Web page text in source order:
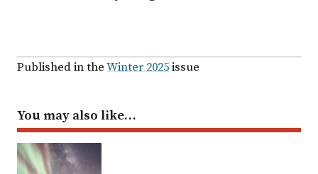
Published in theWinter 2025issue
You may also like…